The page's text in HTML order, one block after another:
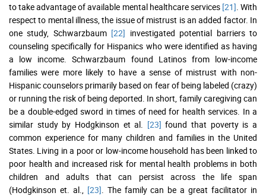
to take advantage of available mental healthcare services [21] . With
respect to mental illness, the issue of mistrust is an added factor. In
one study, Schwarzbaum [22] investigated potential barriers to
counseling specifically for Hispanics who were identified as having
a low income. Schwarzbaum found Latinos from low-income
families were more likely to have a sense of mistrust with non-
Hispanic counselors primarily based on fear of being labeled (crazy)
or running the risk of being deported. In short, family caregiving can
be a double-edged sword in times of need for health services. In a
similar study by Hodgkinson et al. [23] found that poverty is a
common experience for many children and families in the United
States. Living in a poor or low-income household has been linked to
poor health and increased risk for mental health problems in both
children and adults that can persist across the life span
(Hodgkinson et. al., [23] . The family can be a great facilitator in